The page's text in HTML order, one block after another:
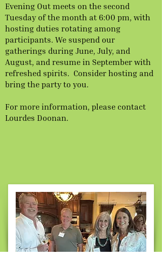
Evening Out meets on the second
Tuesday of the month at 6:00 pm, with
hosting duties rotating among
participants. We suspend our
gatherings during June, July, and
August, and resume in September with
refreshed spirits. Consider hosting and
bring the party to you.
For more information, please contact
Lourdes Doonan.